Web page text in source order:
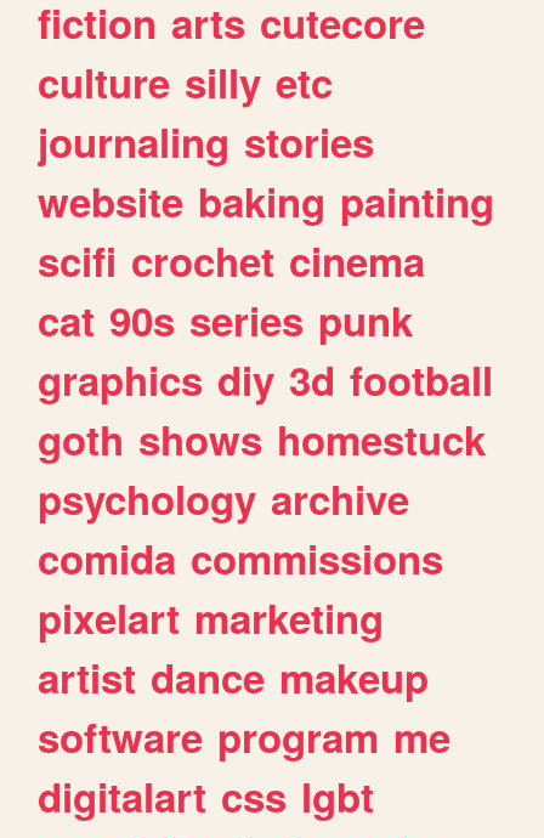
fiction arts cutecore
culture silly etc
journaling stories
website baking painting
scifi crochet cinema
cat 90s series punk
graphics diy 3d football
goth shows homestuck
psychology archive
comida commissions
pixelart marketing
artist dance makeup
software program me
digitalart css lgbt